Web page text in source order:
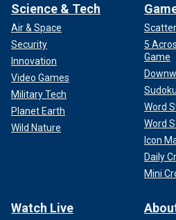
Science & Tech
Air & Space
Security
Innovation
Video Games
Military Tech
Planet Earth
Wild Nature
5
Game
Sudoku
Word
Word
Icon
Daily
Mini
Watch Live